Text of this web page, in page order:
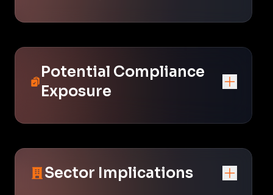
Potential Compliance
Exposure
Sector Implications